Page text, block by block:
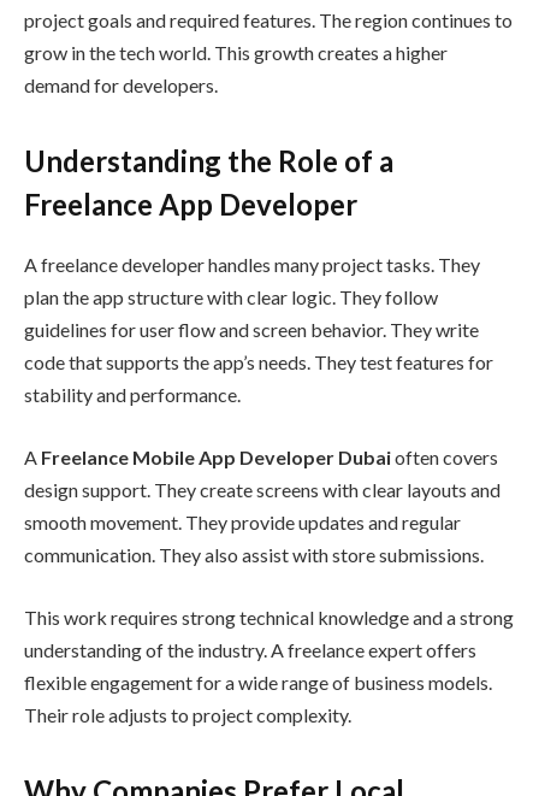
project goals and required features. The region continues to
grow in the tech world. This growth creates a higher
demand for developers.
Understanding the Role of a
Freelance App Developer
A freelance developer handles many project tasks. They
plan the app structure with clear logic. They follow
guidelines for user flow and screen behavior. They write
code that supports the app’s needs. They test features for
stability and performance.
A Freelance Mobile App Developer Dubaioften covers
design support. They create screens with clear layouts and
smooth movement. They provide updates and regular
communication. They also assist with store submissions.
This work requires strong technical knowledge and a strong
understanding of the industry. A freelance expert offers
flexible engagement for a wide range of business models.
Their role adjusts to project complexity.